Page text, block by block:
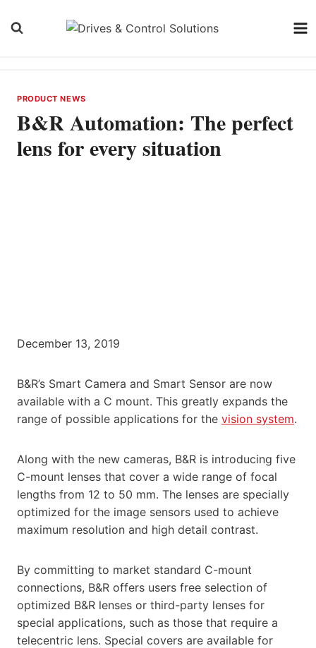
PRODUCT NEWS
B&R Automation: The perfect
lens for every situation
December 13, 2019
B&R’s Smart Camera and Smart Sensor are now
available with a C mount. This greatly expands the
range of possible applications for the vision system.
Along with the new cameras, B&R is introducing five
C-mount lenses that cover a wide range of focal
lengths from 12 to 50 mm. The lenses are specially
optimized for the image sensors used to achieve
maximum resolution and high detail contrast.
By committing to market standard C-mount
connections, B&R offers users free selection of
optimized B&R lenses or third-party lenses for
special applications, such as those that require a
telecentric lens. Special covers are available for